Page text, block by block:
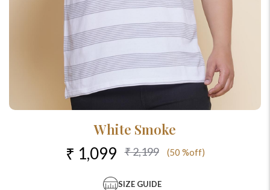
White Smoke
₹ 1,099 ₹ 2,199 (50 %off)
SIZE GUIDE